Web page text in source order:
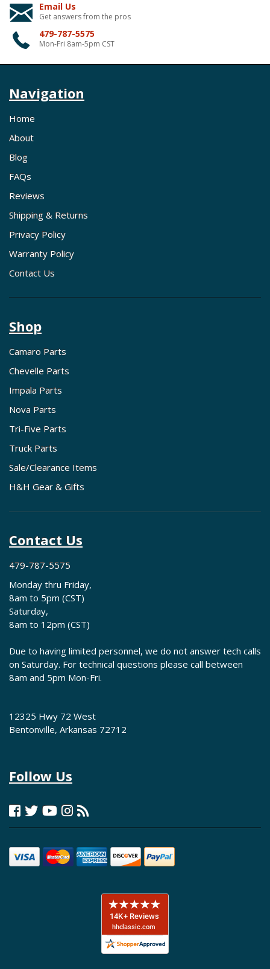
Email Us
Get answers from the pros
479-787-5575
Mon-Fri 8am-5pm CST
Navigation
Home
About
Blog
FAQs
Reviews
Shipping & Returns
Privacy Policy
Warranty Policy
Contact Us
Shop
Camaro Parts
Chevelle Parts
Impala Parts
Nova Parts
Tri-Five Parts
Truck Parts
Sale/Clearance Items
H&H Gear & Gifts
Contact Us
479-787-5575
Monday thru Friday,
8am to 5pm (CST)
Saturday,
8am to 12pm (CST)
Due to having limited personnel, we do not answer tech calls
on Saturday. For technical questions please call between
8am and 5pm Mon-Fri.
12325 Hwy 72 West
Bentonville, Arkansas 72712
Follow Us